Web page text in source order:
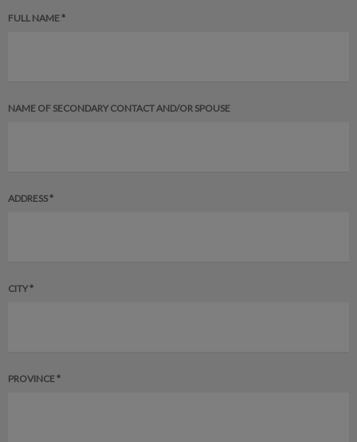
FULL NAME *
NAME OF SECONDARY CONTACT AND/OR SPOUSE
ADDRESS *
CITY *
PROVINCE *